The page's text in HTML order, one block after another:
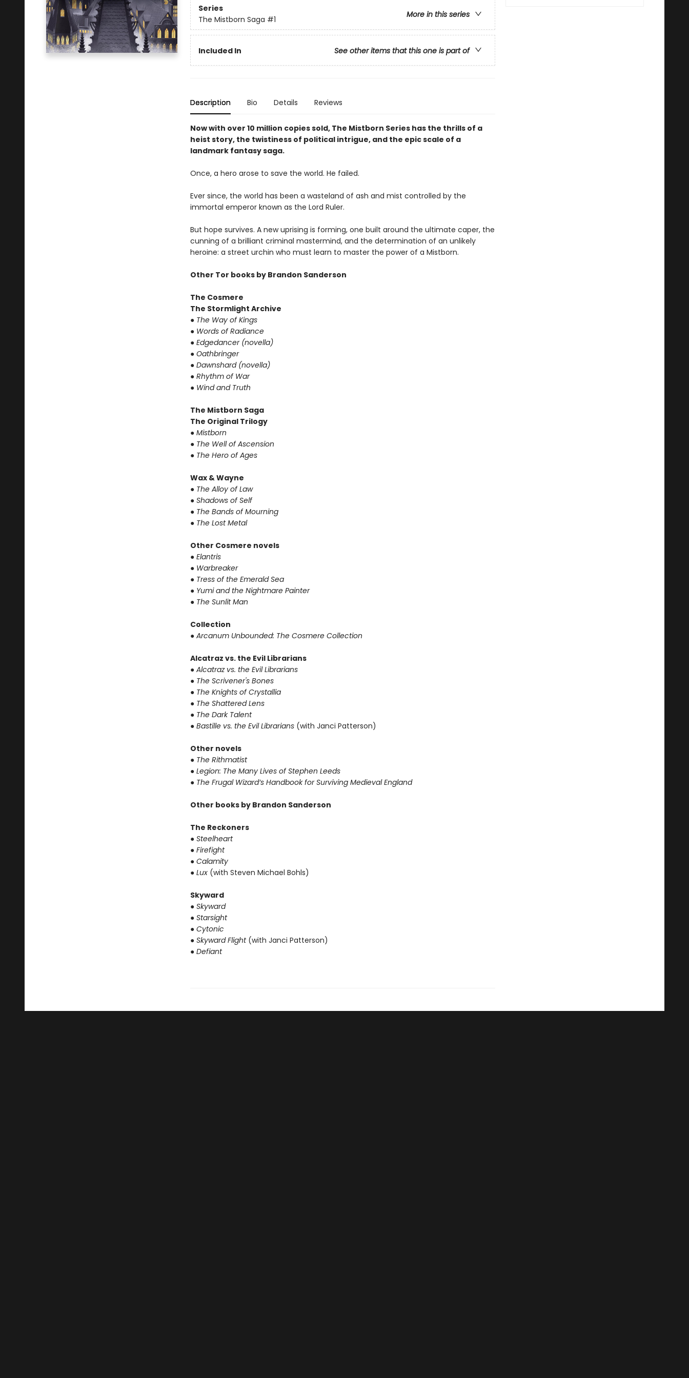
Series
More in this series
The Mistborn Saga #1
Included In See other items that this one is part of
Description Bio Details Reviews
Now with over 10 million copies sold, The Mistborn Series has the thrills of a
heist story, the twistiness of political intrigue, and the epic scale of a
landmark fantasy saga.
Once, a hero arose to save the world. He failed.
Ever since, the world has been a wasteland of ash and mist controlled by the
immortal emperor known as the Lord Ruler.
But hope survives. A new uprising is forming, one built around the ultimate caper, the
cunning of a brilliant criminal mastermind, and the determination of an unlikely
heroine: a street urchin who must learn to master the power of a Mistborn.
Other Tor books by Brandon Sanderson
The Cosmere
The Stormlight Archive
● The Way of Kings
● Words of Radiance
● Edgedancer (novella)
● Oathbringer
● Dawnshard (novella)
● Rhythm of War
● Wind and Truth
The Mistborn Saga
The Original Trilogy
● Mistborn
● The Well of Ascension
● The Hero of Ages
Wax & Wayne
● The Alloy of Law
● Shadows of Self
● The Bands of Mourning
● The Lost Metal
Other Cosmere novels
● Elantris
● Warbreaker
● Tress of the Emerald Sea
● Yumi and the Nightmare Painter
● The Sunlit Man
Collection
● Arcanum Unbounded: The Cosmere Collection
Alcatraz vs. the Evil Librarians
● Alcatraz vs. the Evil Librarians
● The Scrivener's Bones
● The Knights of Crystallia
● The Shattered Lens
● The Dark Talent
● Bastille vs. the Evil Librarians (with Janci Patterson)
Other novels
● The Rithmatist
● Legion: The Many Lives of Stephen Leeds
● The Frugal Wizard’s Handbook for Surviving Medieval England
Other books by Brandon Sanderson
The Reckoners
● Steelheart
● Firefight
● Calamity
● Lux(with Steven Michael Bohls)
Skyward
● Skyward
● Starsight
● Cytonic
● Skyward Flight(with Janci Patterson)
● Defiant